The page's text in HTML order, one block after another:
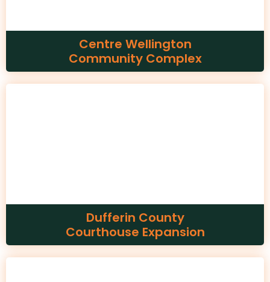
Centre Wellington
Community Complex
Dufferin County
Courthouse Expansion